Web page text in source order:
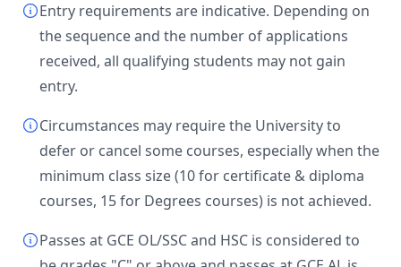
Entry requirements are indicative. Depending on
the sequence and the number of applications
received, all qualifying students may not gain
entry.
Circumstances may require the University to
defer or cancel some courses, especially when the
minimum class size (10 for certificate & diploma
courses, 15 for Degrees courses) is not achieved.
Passes at GCE OL/SSC and HSC is considered to